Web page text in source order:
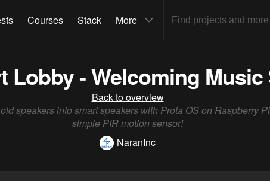
Courses Stack More
Lobby - Welcoming Music
Back to overview
speakers into smart speakers with Prota OS on Raspberry
simple PIR motion sensor!
NaranInc